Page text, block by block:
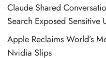
Claude Shared
Search Exposed Sensitive
Apple Reclaims World’s
Nvidia Slips